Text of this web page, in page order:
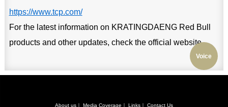
Voice
https://www.tcp.com/
For the latest information on KRATINGDAENG Red Bull
products and other updates, check the official website.
About us ｜ Media Coverage ｜ Links ｜ Contact Us